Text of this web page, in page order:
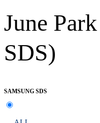
June
SDS)
SAMSUNG SDS